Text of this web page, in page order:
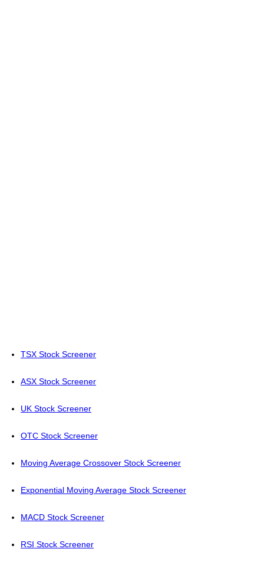
TSX Stock Screener
ASX Stock Screener
UK Stock Screener
OTC Stock Screener
Moving Average Crossover Stock Screener
Exponential Moving Average Stock Screener
MACD Stock Screener
RSI Stock Screener